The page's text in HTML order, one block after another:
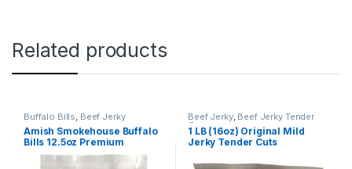
Related products
Buffalo Bills, Beef Jerky
Amish Smokehouse Buffalo
Bills 12.5oz Premium
Hickory Beef Jerky 7” Strips
Beef Jerky, Beef Jerky Tender
Cuts
1 LB (16oz) Original Mild
Jerky Tender Cuts